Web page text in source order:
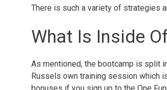
There is such a variety of strategies
What Is Inside
As mentioned, the bootcamp is split
Russels own training session which